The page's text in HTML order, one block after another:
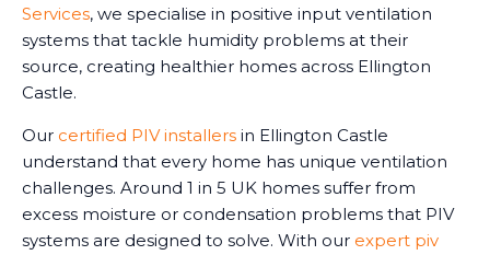
Services, we specialise in positive input ventilation
systems that tackle humidity problems at their
source, creating healthier homes across Ellington
Castle.
Our certified PIV installers in Ellington Castle
understand that every home has unique ventilation
challenges. Around 1 in 5 UK homes suffer from
excess moisture or condensation problems that PIV
systems are designed to solve. With our expert piv